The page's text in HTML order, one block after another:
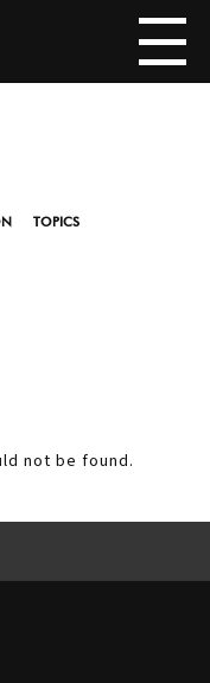
TOPICS
not be found.